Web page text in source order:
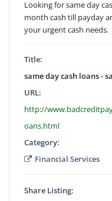
Looking for same day
month cash till payday
your urgent cash needs.
Title:
same day cash loans -
URL:
http://
oans.html
Category:
Financial Services
Share Listing: